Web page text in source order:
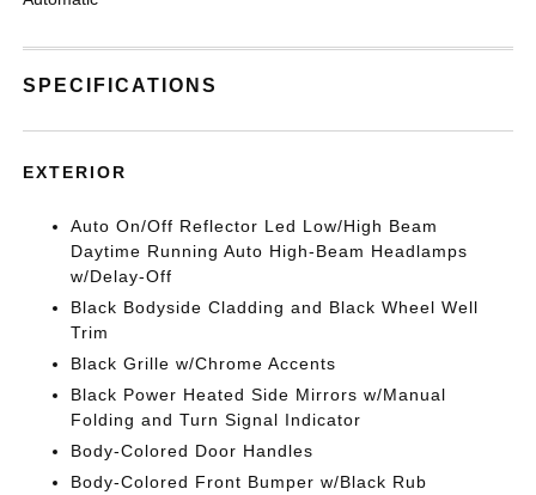
SPECIFICATIONS
EXTERIOR
Auto On/Off Reflector Led Low/High Beam
Daytime Running Auto High-Beam Headlamps
w/Delay-Off
Black Bodyside Cladding and Black Wheel Well
Trim
Black Grille w/Chrome Accents
Black Power Heated Side Mirrors w/Manual
Folding and Turn Signal Indicator
Body-Colored Door Handles
Body-Colored Front Bumper w/Black Rub